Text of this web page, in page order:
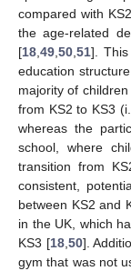
compared with
the age-related
[18 49 50 51].
education
majority of
from KS2 to KS3
whereas the
school, where
transition from
consistent,
between KS2 and
in the UK, which
KS3 [18, 50].
gym that was not